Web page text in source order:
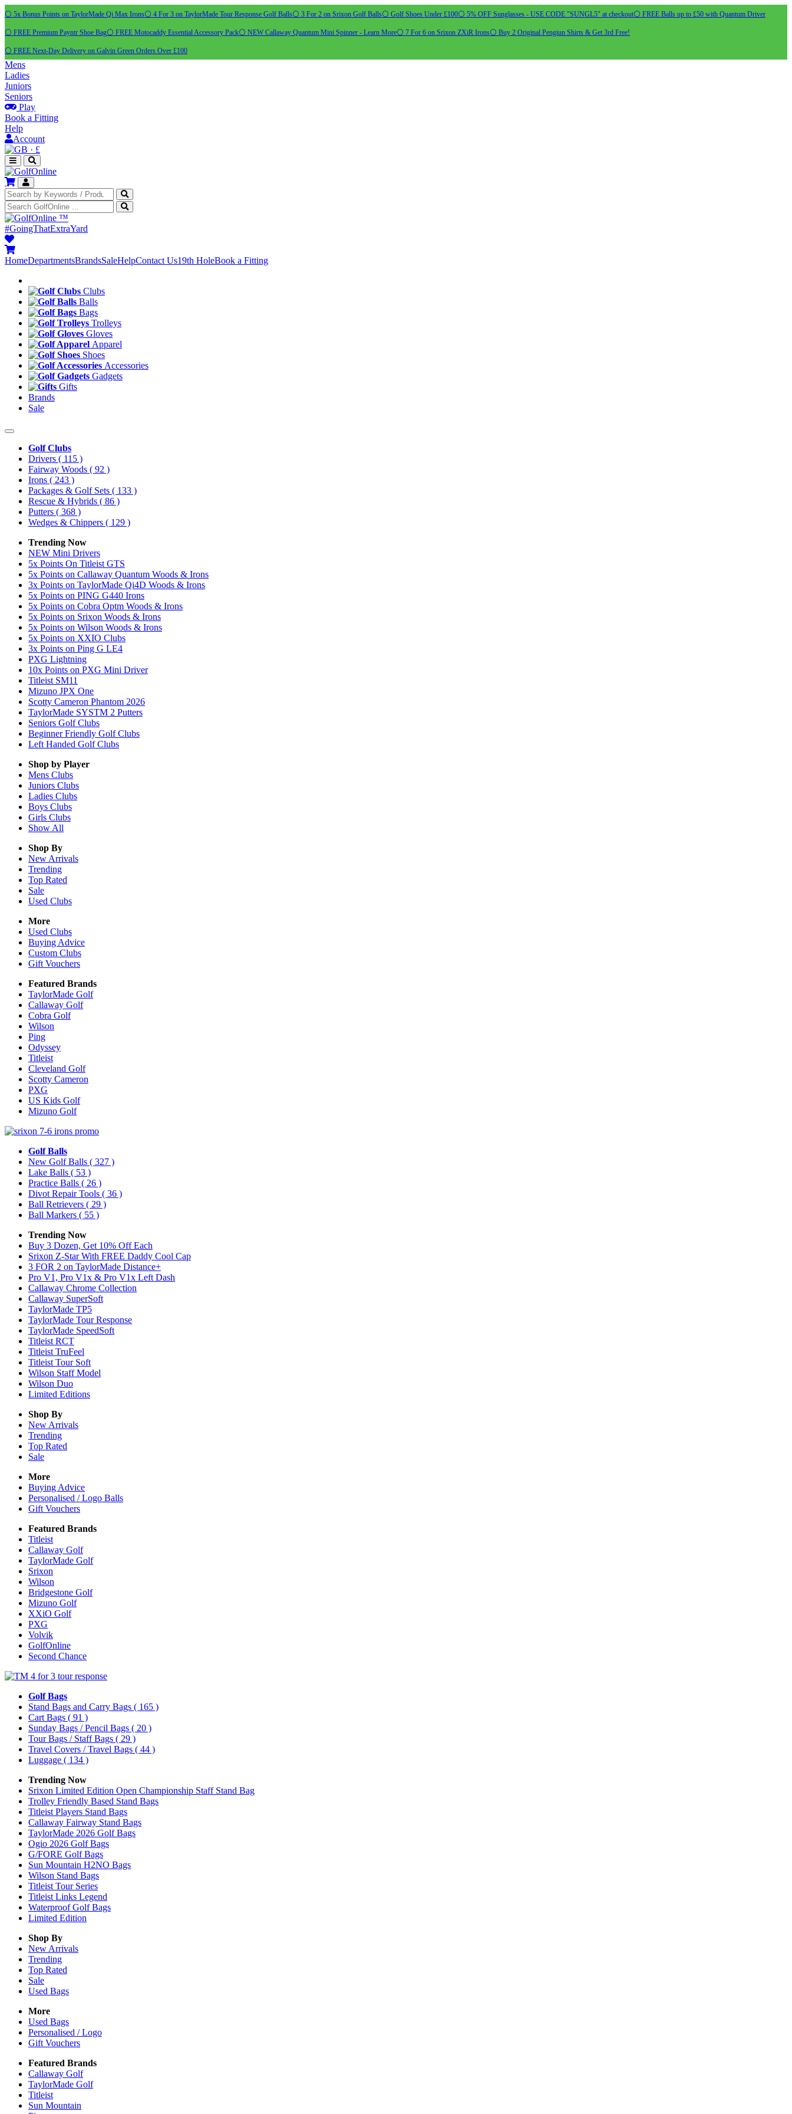
⚪ 5x Bonus Points on TaylorMade Qi Max Irons⚪ 4 For 3 on TaylorMade Tour Response Golf Balls⚪ 3 For 2 on Srixon Golf Balls⚪ Golf Shoes Under £100⚪ 5% OFF Sunglasses - USE CODE "SUNGL5" at checkout⚪ FREE Balls up to £50 with Quantum Driver
⚪ FREE Premium Payntr Shoe Bag⚪ FREE Motocaddy Essential Accessory Pack⚪ NEW Callaway Quantum Mini Spinner - Learn More⚪ 7 For 6 on Srixon ZXiR Irons⚪ Buy 2 Original Pengiun Shirts & Get 3rd Free!
⚪ FREE Next-Day Delivery on Galvin Green Orders Over £100
Mens
Ladies
Juniors
Seniors
Play
Book a Fitting
Help
Account
· £
™
#GoingThatExtraYard
HomeDepartmentsBrandsSaleHelpContact Us19th HoleBook a Fitting
Clubs
Balls
Bags
Trolleys
Gloves
Apparel
Shoes
Accessories
Gadgets
Gifts
Brands
Sale
Golf Clubs
Drivers ( 115 )
Fairway Woods ( 92 )
Irons ( 243 )
Packages & Golf Sets ( 133 )
Rescue & Hybrids ( 86 )
Putters ( 368 )
Wedges & Chippers ( 129 )
Trending Now
NEW Mini Drivers
5x Points On Titleist GTS
5x Points on Callaway Quantum Woods & Irons
3x Points on TaylorMade Qi4D Woods & Irons
5x Points on PING G440 Irons
5x Points on Cobra Optm Woods & Irons
5x Points on Srixon Woods & Irons
5x Points on Wilson Woods & Irons
5x Points on XXIO Clubs
3x Points on Ping G LE4
PXG Lightning
10x Points on PXG Mini Driver
Titleist SM11
Mizuno JPX One
Scotty Cameron Phantom 2026
TaylorMade SYSTM 2 Putters
Seniors Golf Clubs
Beginner Friendly Golf Clubs
Left Handed Golf Clubs
Shop by Player
Mens Clubs
Juniors Clubs
Ladies Clubs
Boys Clubs
Girls Clubs
Show All
Shop By
New Arrivals
Trending
Top Rated
Sale
Used Clubs
More
Used Clubs
Buying Advice
Custom Clubs
Gift Vouchers
Featured Brands
TaylorMade Golf
Callaway Golf
Cobra Golf
Wilson
Ping
Odyssey
Titleist
Cleveland Golf
Scotty Cameron
PXG
US Kids Golf
Mizuno Golf
Golf Balls
New Golf Balls ( 327 )
Lake Balls ( 53 )
Practice Balls ( 26 )
Divot Repair Tools ( 36 )
Ball Retrievers ( 29 )
Ball Markers ( 55 )
Trending Now
Buy 3 Dozen, Get 10% Off Each
Srixon Z-Star With FREE Daddy Cool Cap
3 FOR 2 on TaylorMade Distance+
Pro V1, Pro V1x & Pro V1x Left Dash
Callaway Chrome Collection
Callaway SuperSoft
TaylorMade TP5
TaylorMade Tour Response
TaylorMade SpeedSoft
Titleist RCT
Titleist TruFeel
Titleist Tour Soft
Wilson Staff Model
Wilson Duo
Limited Editions
Shop By
New Arrivals
Trending
Top Rated
Sale
More
Buying Advice
Personalised / Logo Balls
Gift Vouchers
Featured Brands
Titleist
Callaway Golf
TaylorMade Golf
Srixon
Wilson
Bridgestone Golf
Mizuno Golf
XXiO Golf
PXG
Volvik
GolfOnline
Second Chance
Golf Bags
Stand Bags and Carry Bags ( 165 )
Cart Bags ( 91 )
Sunday Bags / Pencil Bags ( 20 )
Tour Bags / Staff Bags ( 29 )
Travel Covers / Travel Bags ( 44 )
Luggage ( 134 )
Trending Now
Srixon Limited Edition Open Championship Staff Stand Bag
Trolley Friendly Based Stand Bags
Titleist Players Stand Bags
Callaway Fairway Stand Bags
TaylorMade 2026 Golf Bags
Ogio 2026 Golf Bags
G/FORE Golf Bags
Sun Mountain H2NO Bags
Wilson Stand Bags
Titleist Tour Series
Titleist Links Legend
Waterproof Golf Bags
Limited Edition
Shop By
New Arrivals
Trending
Top Rated
Sale
Used Bags
More
Used Bags
Personalised / Logo
Gift Vouchers
Featured Brands
Callaway Golf
TaylorMade Golf
Titleist
Sun Mountain